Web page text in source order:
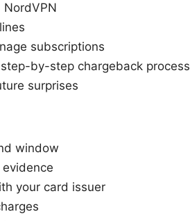
subscriptions
by-step chargeback process
surprises
window
your card issuer